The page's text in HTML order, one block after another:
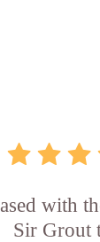
with
Sir Grout